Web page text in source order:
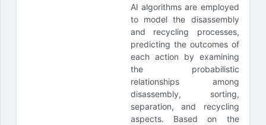
AI algorithms are employed
to model the disassembly
and recycling processes,
predicting the outcomes of
each action by examining
the probabilistic
relationships among
disassembly, sorting,
separation, and recycling
aspects. Based on the